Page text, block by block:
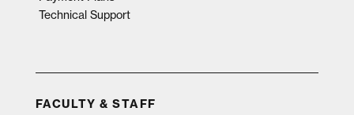
Technical Support
FACULTY & STAFF